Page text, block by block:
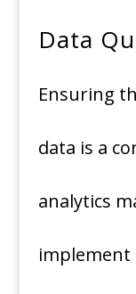
Data
Ensuring
data is a
analytics
implement